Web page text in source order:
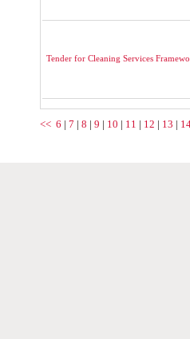
Tender for Cleaning Services
<< 6 | 7 | 8 | 9 | 10 | 11 | 12 | 13 |